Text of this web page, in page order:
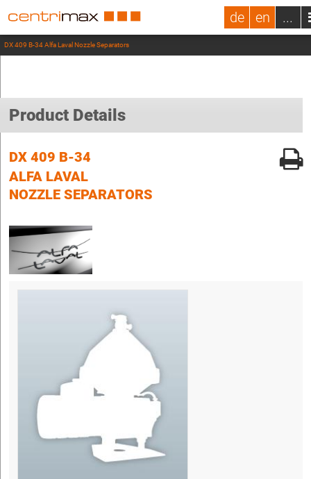
de en ...
DX 409 B-34 Alfa Laval Nozzle Separators
Product Details
DX 409 B-34
ALFA LAVAL
NOZZLE SEPARATORS